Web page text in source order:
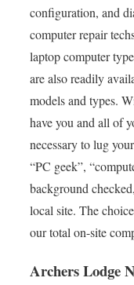
configuration, and
computer repair
laptop computer
are also readily
models and types.
have you and all of
necessary to lug
“PC geek”,
background
local site. The
our total on-site
Archers Lodge